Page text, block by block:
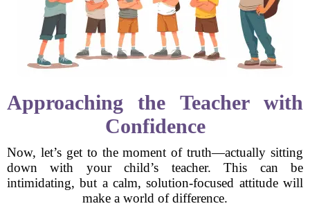
Approaching the Teacher with
Confidence
Now, let’s get to the moment of truth—actually sitting
down with your child’s teacher. This can be
intimidating, but a calm, solution-focused attitude will
make a world of difference.